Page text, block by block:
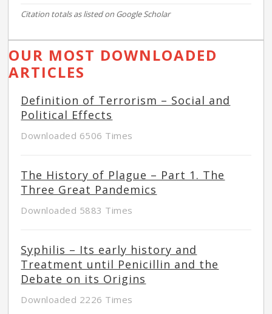
Citation totals as listed on Google Scholar
OUR MOST DOWNLOADED
ARTICLES
Definition of Terrorism – Social and
Political Effects
Downloaded 6506 Times
The History of Plague – Part 1. The
Three Great Pandemics
Downloaded 5883 Times
Syphilis – Its early history and
Treatment until Penicillin and the
Debate on its Origins
Downloaded 2226 Times